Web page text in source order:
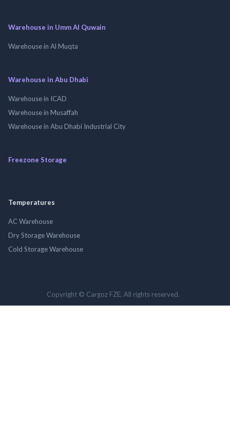
Warehouse in Umm Al Quwain
Warehouse in Al Muqta
Warehouse in Abu Dhabi
Warehouse in ICAD
Warehouse in Musaffah
Warehouse in Abu Dhabi Industrial City
Freezone Storage
Temperatures
AC Warehouse
Dry Storage Warehouse
Cold Storage Warehouse
Copyright © Cargoz FZE. All rights reserved.